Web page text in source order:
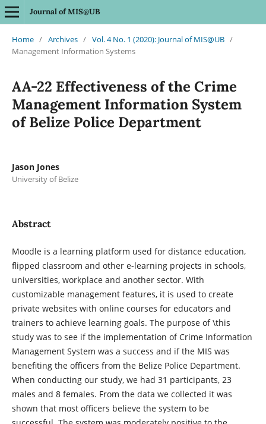
Journal of MIS@UB
Home / Archives / Vol. 4 No. 1 (2020): Journal of MIS@UB /
Management Information Systems
AA-22 Effectiveness of the Crime
Management Information System
of Belize Police Department
Jason Jones
University of Belize
Abstract
Moodle is a learning platform used for distance education,
flipped classroom and other e-learning projects in schools,
universities, workplace and another sector. With
customizable management features, it is used to create
private websites with online courses for educators and
trainers to achieve learning goals. The purpose of \this
study was to see if the implementation of Crime Information
Management System was a success and if the MIS was
benefiting the officers from the Belize Police Department.
When conducting our study, we had 31 participants, 23
males and 8 females. From the data we collected it was
shown that most officers believe the system to be